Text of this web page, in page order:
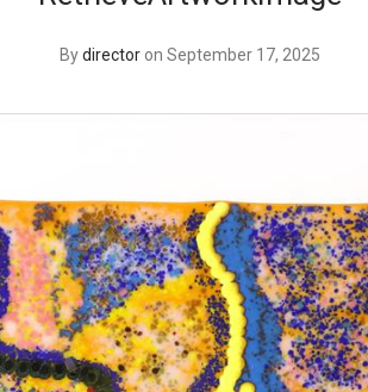
Bydirector on September 17, 2025